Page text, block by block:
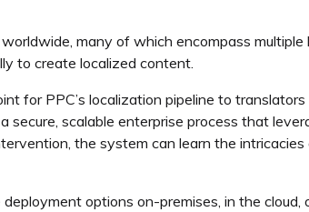
many of which encompass
to create localized content.
for PPC’s localization pipeline to
secure, scalable enterprise process that
the system can learn the
options on-premises, in the